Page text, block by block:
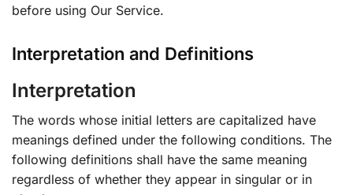
before using Our Service.
Interpretation and Definitions
Interpretation
The words whose initial letters are capitalized have
meanings defined under the following conditions. The
following definitions shall have the same meaning
regardless of whether they appear in singular or in